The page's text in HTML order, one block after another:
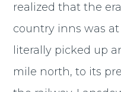
realized that the
country inns was
literally picked up
mile north, to its